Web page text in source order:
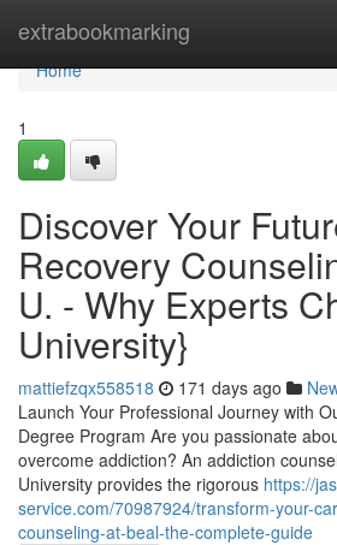
extrabookmarking
Home
Home
1
Discover Your
Recovery
U. - Why Experts
University}
mattiefzqx558518 171 days ago
Launch Your Professional Journey with
Degree Program Are you passionate
overcome addiction? An addiction
University provides the rigorous https://
service.com/70987924/transform-your-
counseling-at-beal-the-complete-guide